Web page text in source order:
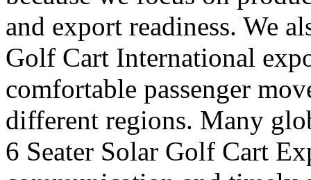
and export readiness. We
Golf Cart International
comfortable passenger
different regions. Many
6 Seater Solar Golf Cart